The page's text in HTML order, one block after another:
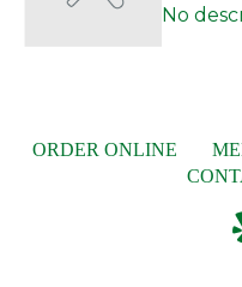
No
ORDER ONLINE